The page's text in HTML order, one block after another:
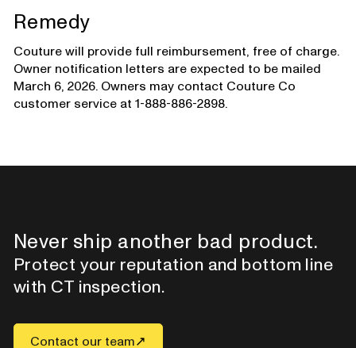
Remedy
Couture will provide full reimbursement, free of charge.
Owner notification letters are expected to be mailed
March 6, 2026. Owners may contact Couture Co
customer service at 1-888-886-2898.
Never ship another bad product.
Protect your reputation and bottom line
with CT inspection.
Contact our team